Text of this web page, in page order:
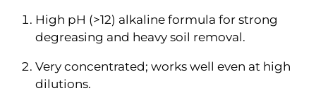
High pH (>12) alkaline formula for strong
degreasing and heavy soil removal.
Very concentrated; works well even at high
dilutions.